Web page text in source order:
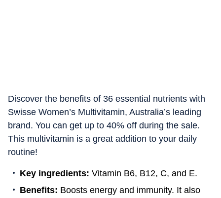
Discover the benefits of 36 essential nutrients with
Swisse Women’s Multivitamin, Australia’s leading
brand. You can get up to 40% off during the sale.
This multivitamin is a great addition to your daily
routine!
Key ingredients: Vitamin B6, B12, C, and E.
Benefits: Boosts energy and immunity. It also